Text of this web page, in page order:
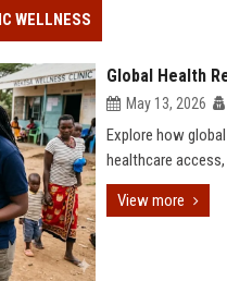
WELLNESS
Global Health
May 13, 2026
Explore how
healthcare
View more